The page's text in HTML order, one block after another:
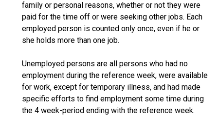
family or personal reasons, whether or not they were
paid for the time off or were seeking other jobs. Each
employed person is counted only once, even if he or
she holds more than one job.
Unemployed persons are all persons who had no
employment during the reference week, were available
for work, except for temporary illness, and had made
specific efforts to find employment some time during
the 4 week-period ending with the reference week.